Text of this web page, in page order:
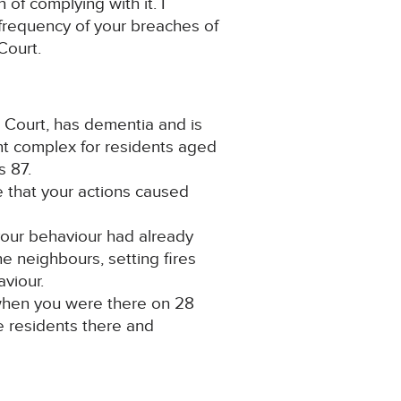
of complying with it. I
of your breaches of
has dementia and is
complex for residents aged
87.
your actions caused
behaviour had already
neighbours, setting fires
you were there on 28
residents there and